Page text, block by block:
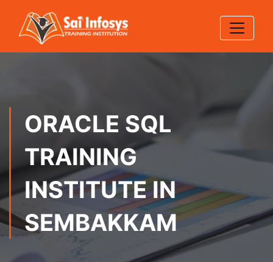
ORACLE SQL
TRAINING
INSTITUTE IN
SEMBAKKAM